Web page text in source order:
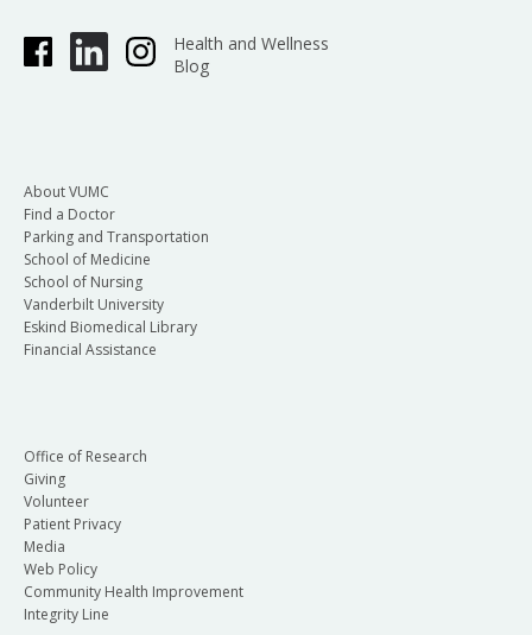
Health and Wellness
Blog
About VUMC
Find a Doctor
Parking and Transportation
School of Medicine
School of Nursing
Vanderbilt University
Eskind Biomedical Library
Financial Assistance
Office of Research
Giving
Volunteer
Patient Privacy
Media
Web Policy
Community Health Improvement
Integrity Line